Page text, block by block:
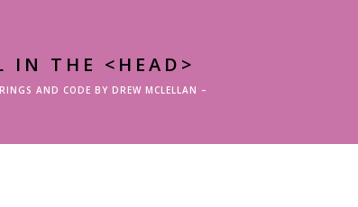
IN THE <HEAD>
AND CODE BY DREW MCLELLAN –